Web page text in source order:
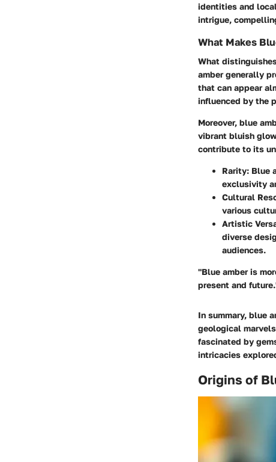
identities and
intrigue,
What Makes
What
amber generally
that can appear
influenced by the
Moreover, blue
vibrant bluish
contribute to its
Rarity: Blue
exclusivity
Cultural
various
Artistic
diverse
audiences.
"Blue amber is
present and
In summary, blue
geological
fascinated by
intricacies
Origins of